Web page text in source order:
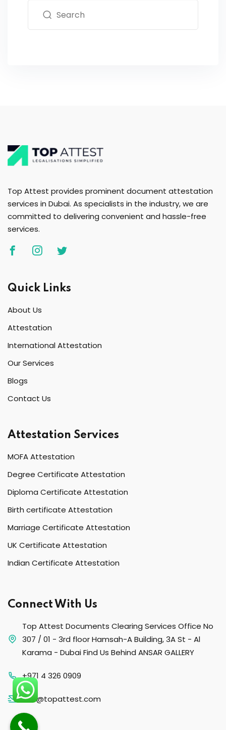
Top Attest provides prominent document attestation
services in Dubai. As specialists in the industry, we are
committed to delivering convenient and hassle-free
services.
Quick Links
About Us
Attestation
International Attestation
Our Services
Blogs
Contact Us
Attestation Services
MOFA Attestation
Degree Certificate Attestation
Diploma Certificate Attestation
Birth certificate Attestation
Marriage Certificate Attestation
UK Certificate Attestation
Indian Certificate Attestation
Connect With Us
Top Attest Documents Clearing Services Office No
307 / 01 - 3rd floor Hamsah-A Building, 3A St - Al
Karama - Dubai Find Us Behind ANSAR GALLERY
+971 4 326 0909
info@topattest.com